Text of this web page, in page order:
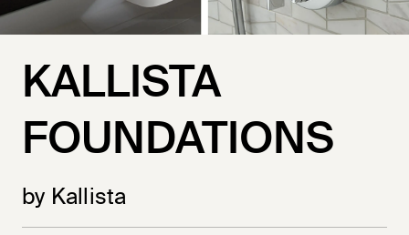
KALLISTA
FOUNDATIONS
by Kallista